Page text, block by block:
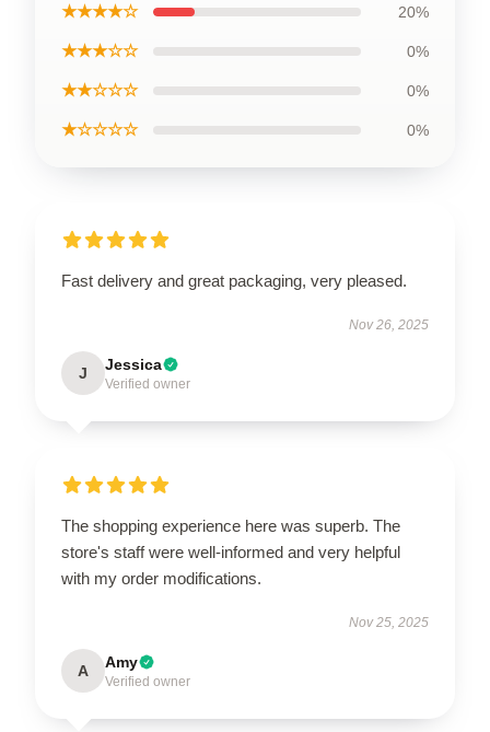
★★★★☆ 20%
★★★☆☆ 0%
★★☆☆☆ 0%
★☆☆☆☆ 0%
Fast delivery and great packaging, very pleased.
Nov 26, 2025
J Jessica
Verified owner
The shopping experience here was superb. The
store's staff were well-informed and very helpful
with my order modifications.
Nov 25, 2025
A Amy
Verified owner